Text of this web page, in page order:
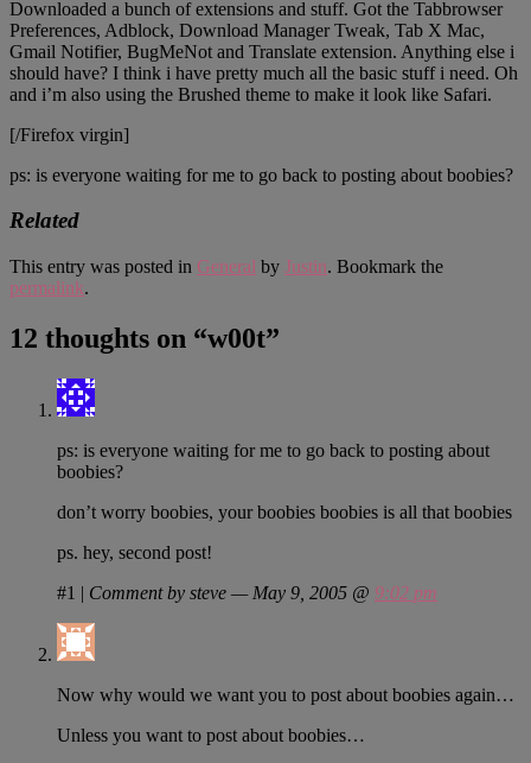
Downloaded a bunch of extensions and stuff. Got the Tabbrowser
Preferences, Adblock, Download Manager Tweak, Tab X Mac,
Gmail Notifier, BugMeNot and Translate extension. Anything else i
should have? I think i have pretty much all the basic stuff i need. Oh
and i’m also using the Brushed theme to make it look like Safari.
[/Firefox virgin]
ps: is everyone waiting for me to go back to posting about boobies?
Related
This entry was posted in General by Justin. Bookmark the
permalink.
12 thoughts on “w00t”
ps: is everyone waiting for me to go back to posting about
boobies?
don’t worry boobies, your boobies boobies is all that boobies
ps. hey, second post!
#1 | Comment by steve — May 9, 2005 @ 9:02 pm
Now why would we want you to post about boobies again…
Unless you want to post about boobies…